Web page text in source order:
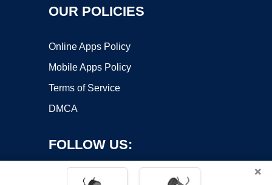
OUR POLICIES
Online Apps Policy
Mobile Apps Policy
Terms of Service
DMCA
FOLLOW US:
×